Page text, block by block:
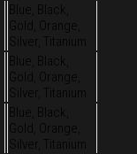
Blue, Black,
Gold, Orange,
Silver, Titanium
Blue, Black,
Gold, Orange,
Silver, Titanium
Blue, Black,
Gold, Orange,
Silver, Titanium